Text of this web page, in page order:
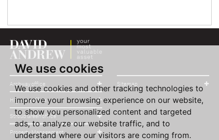
We use cookies
We use cookies and other tracking technologies to
improve your browsing experience on our website,
to show you personalized content and targeted
ads, to analyze our website traffic, and to
understand where our visitors are coming from.
Archway office
Highbury office
Stroud Green office
Property Management
Sitemap